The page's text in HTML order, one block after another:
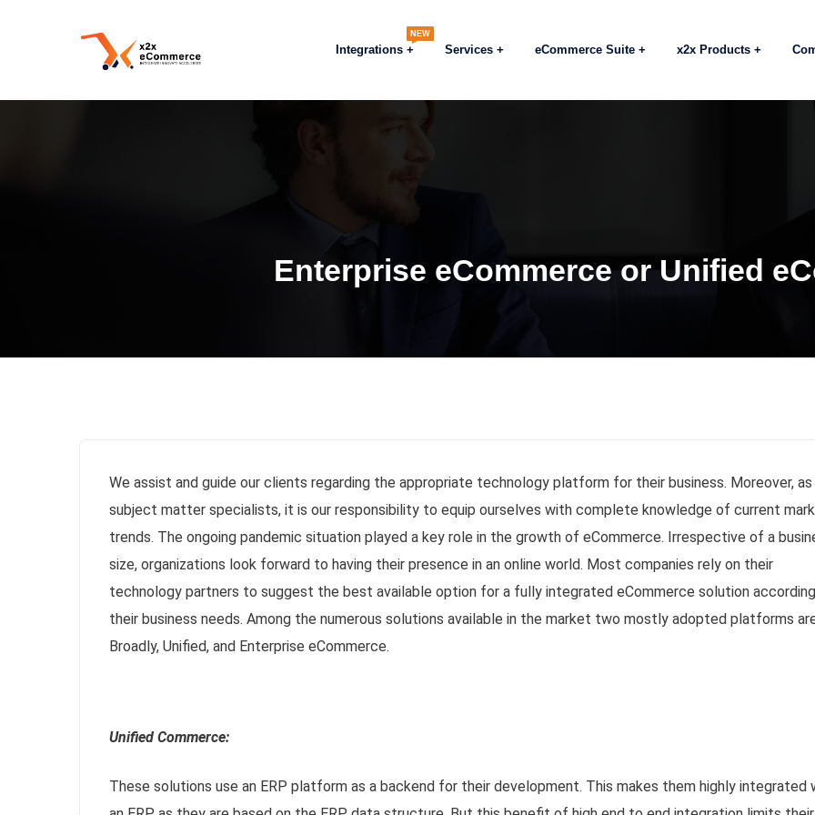
Integrations
NEW
Services eCommerce Suite x2x Products
Enterprise eCommerce or Unified
We assist and guide our clients regarding the appropriate technology platform for their business. Moreover, as
subject matter specialists, it is our responsibility to equip ourselves with complete knowledge of current
trends. The ongoing pandemic situation played a key role in the growth of eCommerce. Irrespective of a
size, organizations look forward to having their presence in an online world. Most companies rely on their
technology partners to suggest the best available option for a fully integrated eCommerce solution
their business needs. Among the numerous solutions available in the market two mostly adopted platforms
Broadly, Unified, and Enterprise eCommerce.
Unified Commerce:
These solutions use an ERP platform as a backend for their development. This makes them highly integrated